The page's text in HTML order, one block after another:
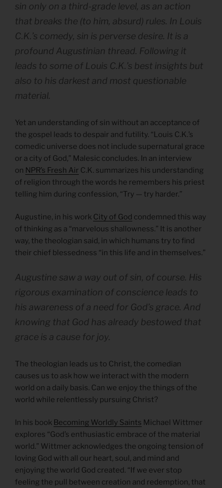
sin only on a third-grade level, as an action
that breaks the (to him, absurd) rules. In Louis
C.K.’s comedy, sin is perverse desire. It is a
profound Augustinian thread. Following it
leads to some of Louis C.K.’s best insights but
also to his darkest and most questionable
material.
Yet an understanding of sin without an acceptance of
the gospel leads to despair and futility. “Louis C.K.’s
comedic universe does not include supernatural grace
or a city of God,” Malesic concludes. In an interview
on NPR’s Fresh Air C.K. summarizes his understanding
of religion through the words he remembers his priest
telling him during confession, “Try — try harder.”
Augustine, in his work City of God condemned this way
of thinking as a “marvelous shallowness.” It is another
way, the theologian said, in which humans try to find
their chief blessedness “in this life and in themselves.”
Augustine saw a way out of sin, of course. His
rigorous examination of conscience leads to
his awareness of a need for God’s grace. And
knowing that God has already bestowed that
grace is a cause for joy.
The theologian leads us to Christ, the comedian
causes us to ask how we interact with the modern
world on a daily basis. Can we enjoy the things of the
world while relentlessly pursuing Christ?
In his book Becoming Worldly Saints Michael Wittmer
explores “God’s enthusiastic embrace of the material
world.” Wittmer acknowledges the ongoing tension of
loving God with all our heart, soul, and mind and
enjoying the world God created. “If we ever stop
feeling the pull between creation and redemption, that